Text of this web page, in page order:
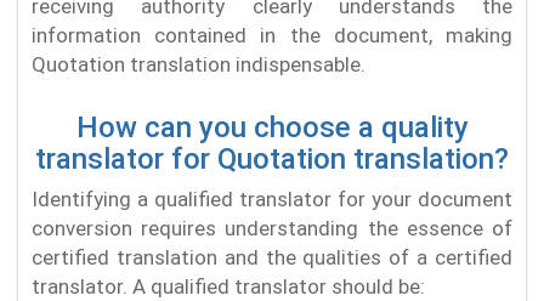
receiving authority clearly understands the
information contained in the document, making
Quotation translation indispensable.
How can you choose a quality
translator for Quotation translation?
Identifying a qualified translator for your document
conversion requires understanding the essence of
certified translation and the qualities of a certified
translator. A qualified translator should be: